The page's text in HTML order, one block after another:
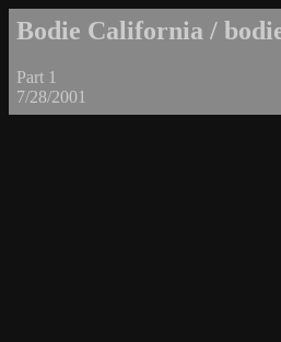
Bodie California /
Part 1
7/28/2001